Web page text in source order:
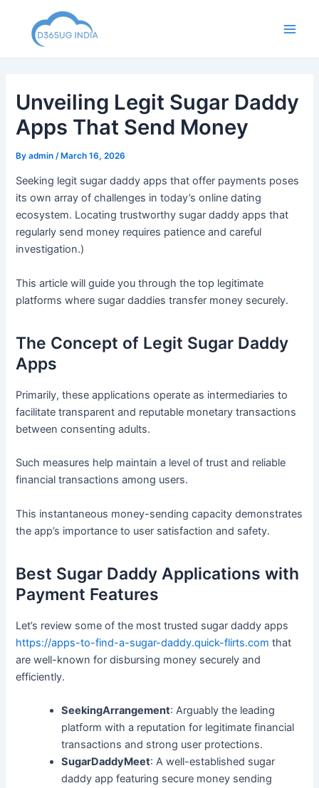
content
Unveiling Legit Sugar Daddy
Apps That Send Money
Byadmin/ March 16, 2026
Seeking legit sugar daddy apps that offer payments poses
its own array of challenges in today’s online dating
ecosystem. Locating trustworthy sugar daddy apps that
regularly send money requires patience and careful
investigation.)
This article will guide you through the top legitimate
platforms where sugar daddies transfer money securely.
The Concept of Legit Sugar Daddy
Apps
Primarily, these applications operate as intermediaries to
facilitate transparent and reputable monetary transactions
between consenting adults.
Such measures help maintain a level of trust and reliable
financial transactions among users.
This instantaneous money-sending capacity demonstrates
the app’s importance to user satisfaction and safety.
Best Sugar Daddy Applications with
Payment Features
Let’s review some of the most trusted sugar daddy apps
https://apps-to-find-a-sugar-daddy.quick-flirts.com that
are well-known for disbursing money securely and
efficiently.
SeekingArrangement: Arguably the leading
platform with a reputation for legitimate financial
transactions and strong user protections.
SugarDaddyMeet: A well-established sugar
daddy app featuring secure money sending